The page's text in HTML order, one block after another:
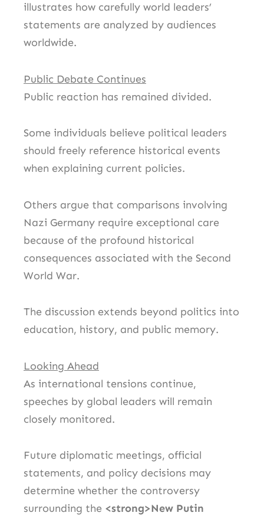
illustrates how carefully world leaders’
statements are analyzed by audiences
worldwide.
Public Debate Continues
Public reaction has remained divided.
Some individuals believe political leaders
should freely reference historical events
when explaining current policies.
Others argue that comparisons involving
Nazi Germany require exceptional care
because of the profound historical
consequences associated with the Second
World War.
The discussion extends beyond politics into
education, history, and public memory.
Looking Ahead
As international tensions continue,
speeches by global leaders will remain
closely monitored.
Future diplomatic meetings, official
statements, and policy decisions may
determine whether the controversy
surrounding the <strong>New Putin